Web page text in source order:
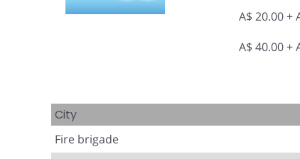
A$ 20.00 +
A$ 40.00 +
City
Fire brigade